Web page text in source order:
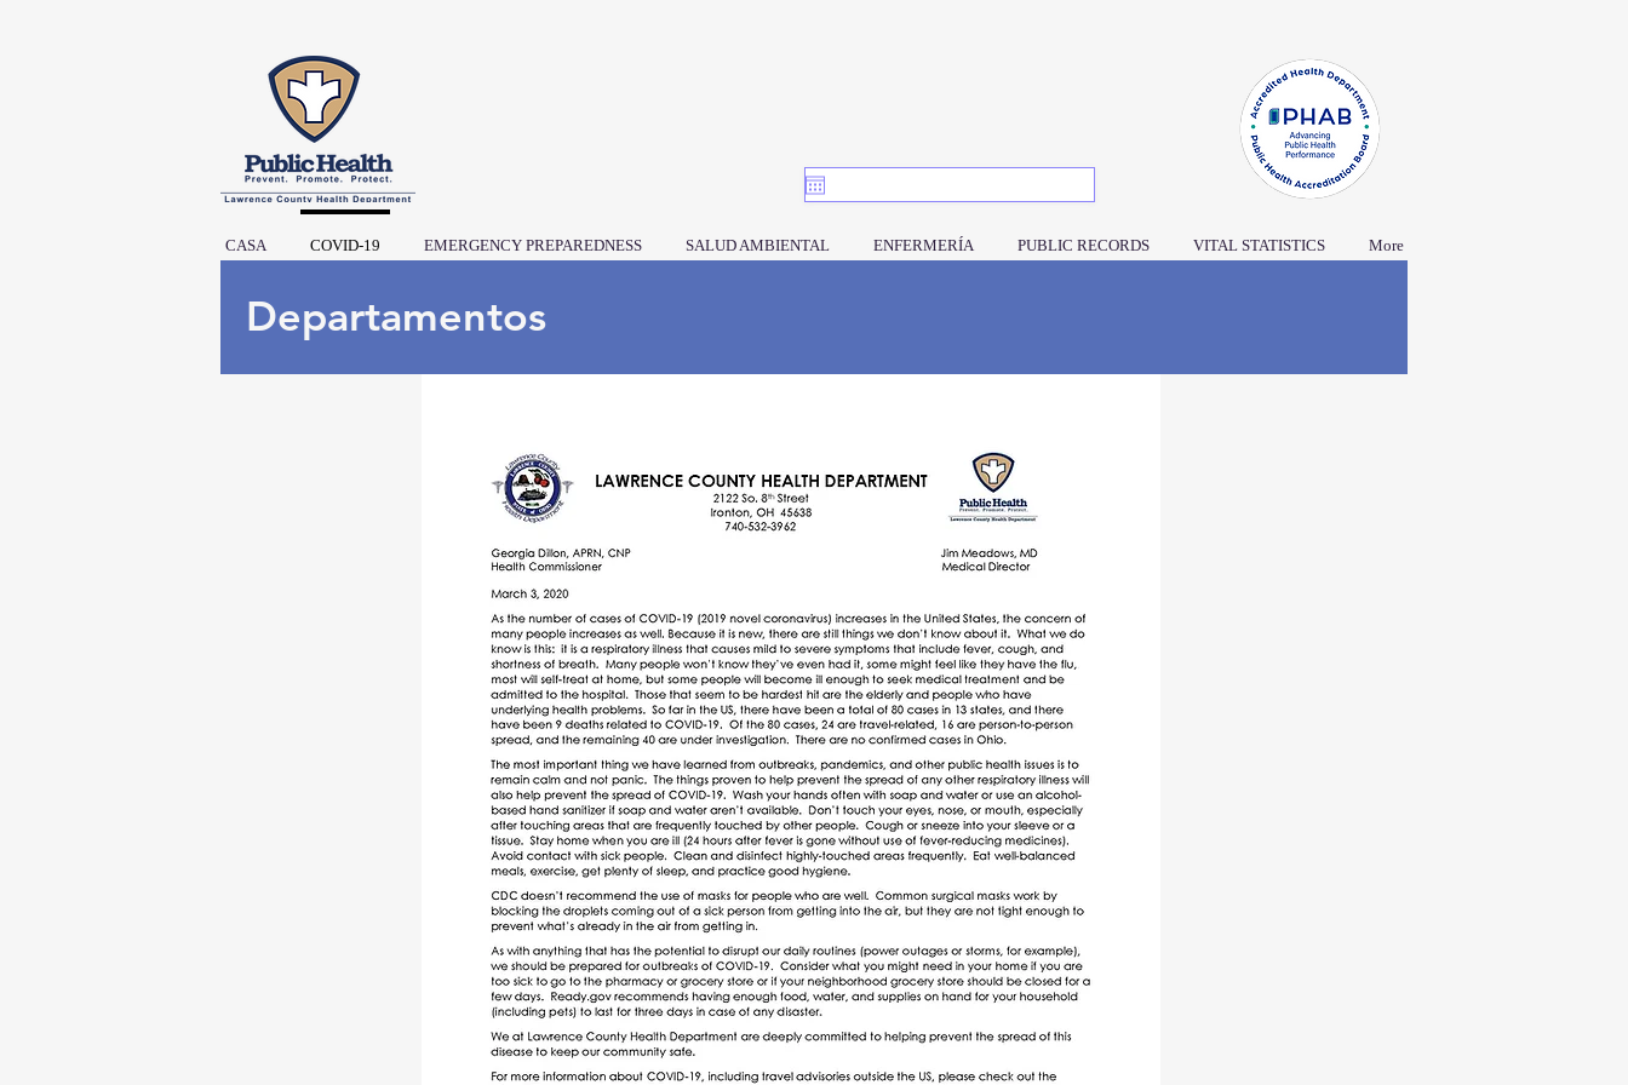
CASA COVID-19 EMERGENCY PREPAREDNESS SALUD AMBIENTAL ENFERMERÍA PUBLIC RECORDS VITAL STATISTICS More
Departamentos